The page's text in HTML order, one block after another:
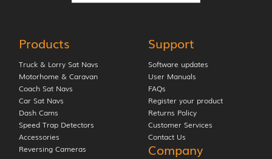
Products
Truck & Lorry Sat Navs
Motorhome & Caravan
Coach Sat Navs
Car Sat Navs
Dash Cams
Speed Trap Detectors
Accessories
Reversing Cameras
Support
Software updates
User Manuals
FAQs
Register your product
Returns Policy
Customer Services
Contact Us
Company